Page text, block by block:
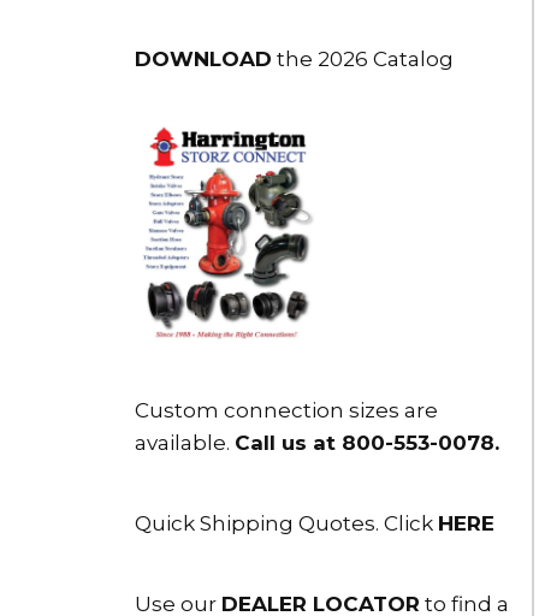
DOWNLOAD the 2026 Catalog
Custom connection sizes are
available. Call us at 800-553-0078.
Quick Shipping Quotes. Click HERE
Use our DEALER LOCATOR to find a